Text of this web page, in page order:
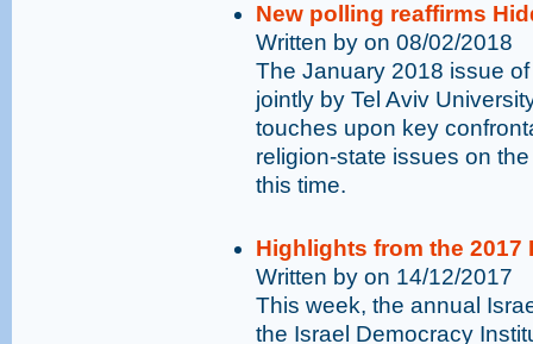
New polling reaffirms
Written by on 08/02/2018
The January 2018 issue
jointly by Tel Aviv
touches upon key
religion-state issues on
this time.
Highlights from the 2017
Written by on 14/12/2017
This week, the annual
the Israel Democracy